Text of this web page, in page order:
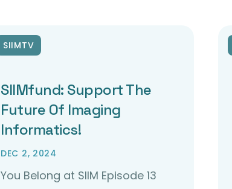
SIIMTV
SIIMfund: Support The
Future Of Imaging
Informatics!
DEC 2, 2024
You Belong at SIIM Episode 13